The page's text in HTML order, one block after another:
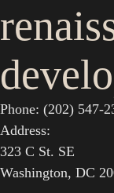
Phone: (202) 547-
Address:
323 C St. SE
Washington, DC